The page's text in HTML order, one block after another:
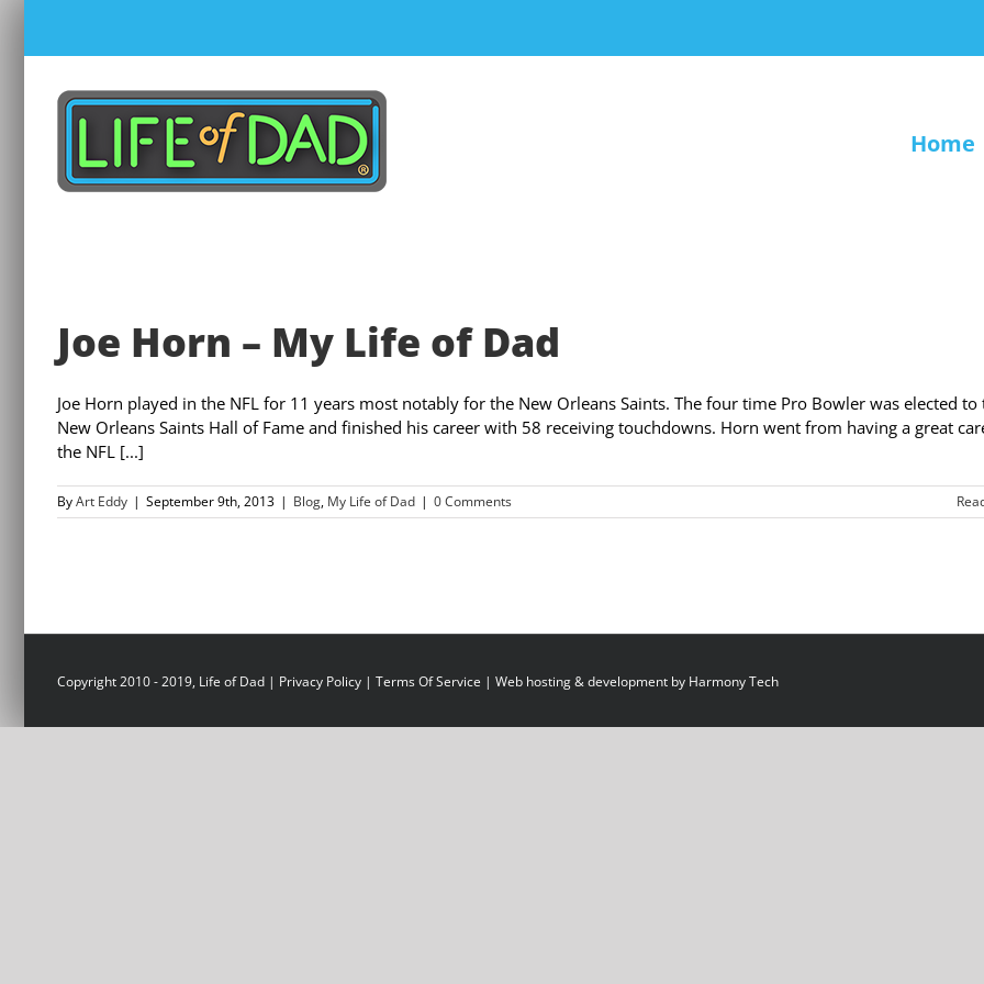
content
Home
Joe Horn – My Life of Dad
Joe Horn played in the NFL for 11 years most notably for the New Orleans Saints. The four time Pro Bowler was elected to
New Orleans Saints Hall of Fame and finished his career with 58 receiving touchdowns. Horn went from having a great
the NFL [...]
ByArt Eddy | September 9th, 2013 | Blog, My Life of Dad | 0 Comments
Copyright 2010 - 2019, Life of Dad | Privacy Policy | Terms Of Service | Web hosting & development by Harmony Tech